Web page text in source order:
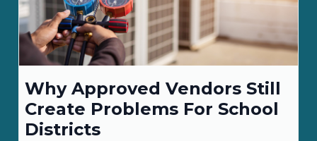
Why Approved Vendors Still
Create Problems For School
Districts